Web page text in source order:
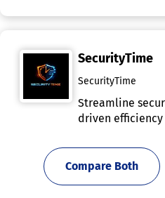
SecurityTime
SecurityTime
Streamline
driven
Compare Both